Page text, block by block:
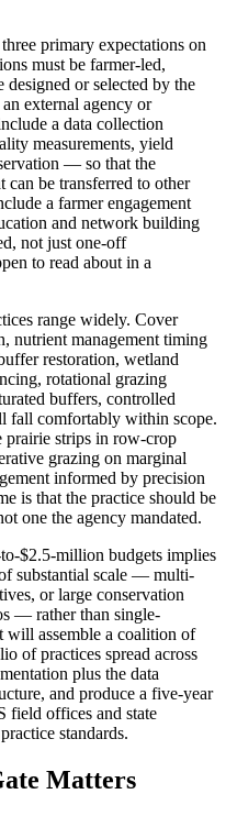
primary expectations on
must be farmer-led,
designed or selected by the
external agency or
a data collection
measurements, yield
— so that the
can be transferred to other
a farmer engagement
and network building
not just one-off
to read about in a
range widely. Cover
nutrient management timing
restoration, wetland
rotational grazing
buffers, controlled
fall comfortably within scope.
prairie strips in row-crop
grazing on marginal
informed by precision
is that the practice should be
one the agency mandated.
$2.5-million budgets implies
substantial scale — multi-
or large conservation
— rather than single-
will assemble a coalition of
of practices spread across
plus the data
and produce a five-year
field offices and state
standards.
Matters